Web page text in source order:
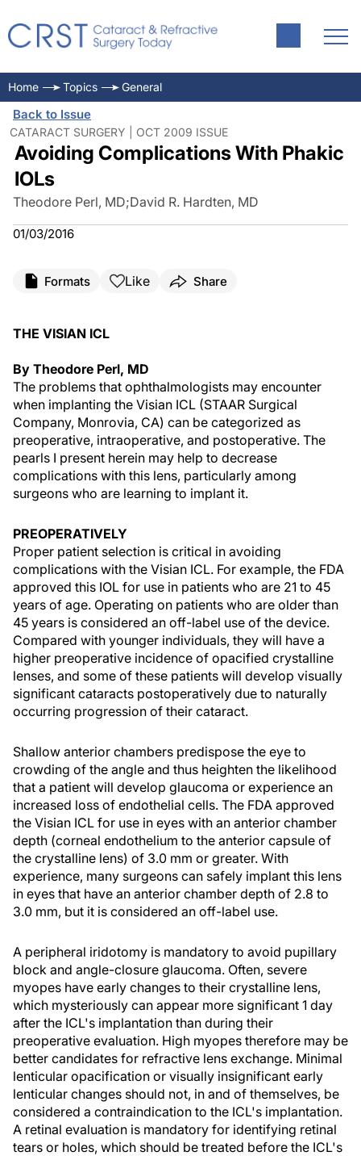
Home Topics General
Back to Issue
CATARACT SURGERY | OCT 2009 ISSUE
Avoiding Complications With Phakic
IOLs
Theodore Perl, MD;David R. Hardten, MD
01/03/2016
Formats Like Share
THE VISIAN ICL
By Theodore Perl, MD
The problems that ophthalmologists may encounter
when implanting the Visian ICL (STAAR Surgical
Company, Monrovia, CA) can be categorized as
preoperative, intraoperative, and postoperative. The
pearls I present herein may help to decrease
complications with this lens, particularly among
surgeons who are learning to implant it.
PREOPERATIVELY
Proper patient selection is critical in avoiding
complications with the Visian ICL. For example, the FDA
approved this IOL for use in patients who are 21 to 45
years of age. Operating on patients who are older than
45 years is considered an off-label use of the device.
Compared with younger individuals, they will have a
higher preoperative incidence of opacified crystalline
lenses, and some of these patients will develop visually
significant cataracts postoperatively due to naturally
occurring progression of their cataract.
Shallow anterior chambers predispose the eye to
crowding of the angle and thus heighten the likelihood
that a patient will develop glaucoma or experience an
increased loss of endothelial cells. The FDA approved
the Visian ICL for use in eyes with an anterior chamber
depth (corneal endothelium to the anterior capsule of
the crystalline lens) of 3.0 mm or greater. With
experience, many surgeons can safely implant this lens
in eyes that have an anterior chamber depth of 2.8 to
3.0 mm, but it is considered an off-label use.
A peripheral iridotomy is mandatory to avoid pupillary
block and angle-closure glaucoma. Often, severe
myopes have early changes to their crystalline lens,
which mysteriously can appear more significant 1 day
after the ICL's implantation than during their
preoperative evaluation. High myopes therefore may be
better candidates for refractive lens exchange. Minimal
lenticular opacification or visually insignificant early
lenticular changes should not, in and of themselves, be
considered a contraindication to the ICL's implantation.
A retinal evaluation is mandatory for identifying retinal
tears or holes, which should be treated before the ICL's